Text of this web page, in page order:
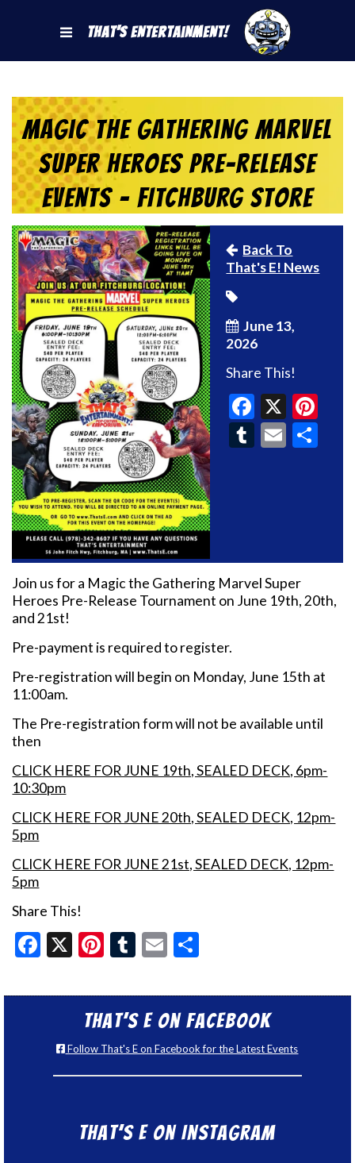
That's Entertainment!
Magic the Gathering Marvel
Super Heroes Pre-Release
Events – FITCHBURG Store
Back To
That's E! News
June 13,
2026
Share This!
X
Tumblr
Email
Join us for a Magic the Gathering Marvel Super
Heroes Pre-Release Tournament on June 19th, 20th,
and 21st!
Pre-payment is required to register.
Pre-registration will begin on Monday, June 15th at
11:00am.
The Pre-registration form will not be available until
then
CLICK HERE FOR JUNE 19th, SEALED DECK, 6pm-
10:30pm
CLICK HERE FOR JUNE 20th, SEALED DECK, 12pm-
5pm
CLICK HERE FOR JUNE 21st, SEALED DECK, 12pm-
5pm
Share This!
Facebook
X Pinterest
Tumblr
Email
That’s E on Facebook
Follow That's E on Facebook for the Latest Events
That’s E on Instagram